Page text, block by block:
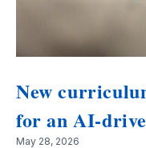
New
for an AI-
May 28, 2026